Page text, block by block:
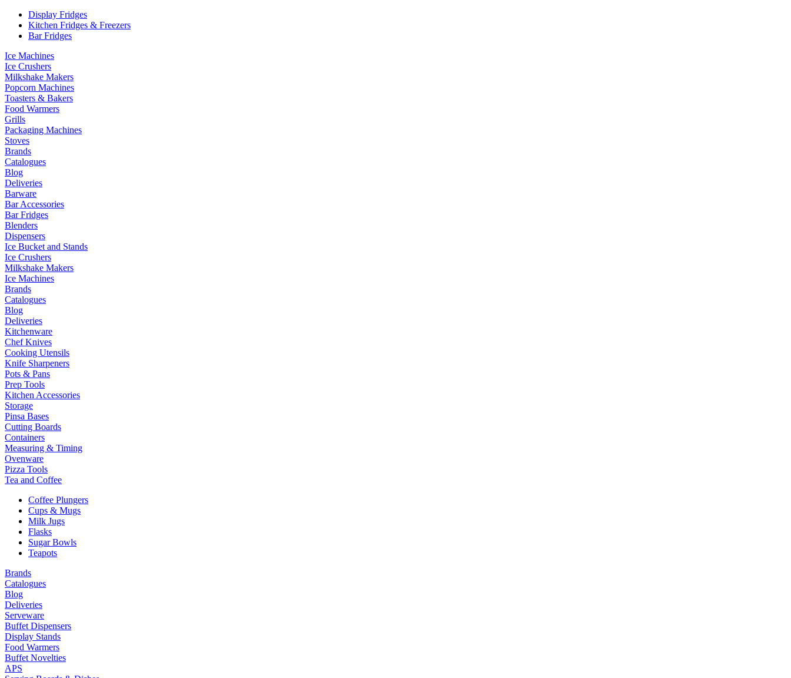
Display Fridges
Kitchen Fridges & Freezers
Bar Fridges
Ice Machines
Ice Crushers
Milkshake Makers
Popcorn Machines
Toasters & Bakers
Food Warmers
Grills
Packaging Machines
Stoves
Brands
Catalogues
Blog
Deliveries
Barware
Bar Accessories
Bar Fridges
Blenders
Dispensers
Ice Bucket and Stands
Ice Crushers
Milkshake Makers
Ice Machines
Brands
Catalogues
Blog
Deliveries
Kitchenware
Chef Knives
Cooking Utensils
Knife Sharpeners
Pots & Pans
Prep Tools
Kitchen Accessories
Storage
Pinsa Bases
Cutting Boards
Containers
Measuring & Timing
Ovenware
Pizza Tools
Tea and Coffee
Coffee Plungers
Cups & Mugs
Milk Jugs
Flasks
Sugar Bowls
Teapots
Brands
Catalogues
Blog
Deliveries
Serveware
Buffet Dispensers
Display Stands
Food Warmers
Buffet Novelties
APS